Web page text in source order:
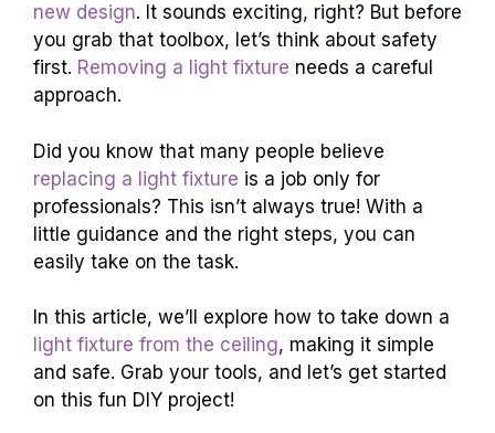
new design. It sounds exciting, right? But before
you grab that toolbox, let’s think about safety
first. Removing a light fixture needs a careful
approach.
Did you know that many people believe
replacing a light fixture is a job only for
professionals? This isn’t always true! With a
little guidance and the right steps, you can
easily take on the task.
In this article, we’ll explore how to take down a
light fixture from the ceiling, making it simple
and safe. Grab your tools, and let’s get started
on this fun DIY project!